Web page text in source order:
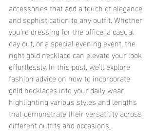
accessories that add a touch of elegance
and sophistication to any outfit. Whether
you're dressing for the office, a casual
day out, or a special evening event, the
right gold necklace can elevate your look
effortlessly. In this post, we’ll explore
fashion advice on how to incorporate
gold necklaces into your daily wear,
highlighting various styles and lengths
that demonstrate their versatility across
different outfits and occasions.